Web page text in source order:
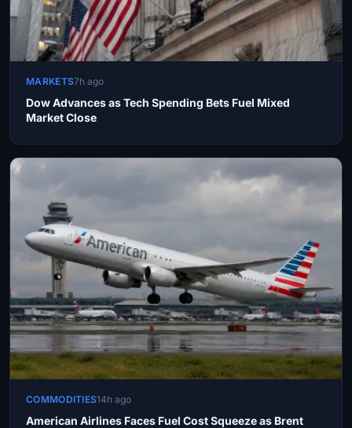
MARKETS7h ago
Dow Advances as Tech Spending Bets Fuel Mixed
Market Close
COMMODITIES14h ago
American Airlines Faces Fuel Cost Squeeze as Brent